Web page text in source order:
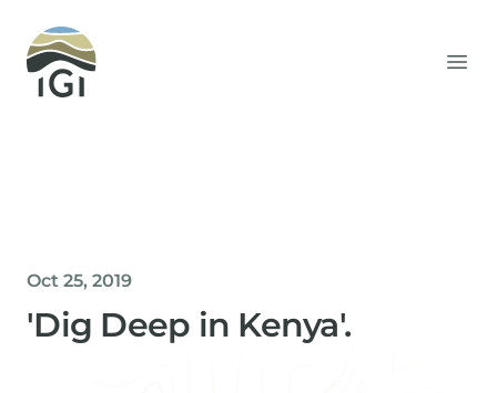
Integrated Geochemical Interpretation
Oct 25, 2019
'Dig Deep in Kenya'.